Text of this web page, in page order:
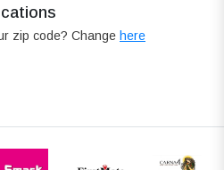
zip code? Change here